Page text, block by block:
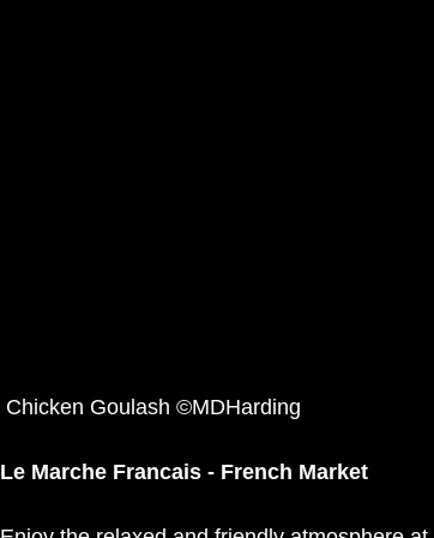
Chicken Goulash ©MDHarding
Le Marche Francais - French Market